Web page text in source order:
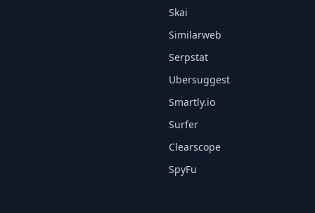
Skai
Similarweb
Serpstat
Ubersuggest
Smartly.io
Surfer
Clearscope
SpyFu